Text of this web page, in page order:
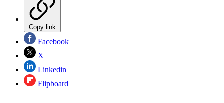
Copy link
Facebook
X
Linkedin
Flipboard